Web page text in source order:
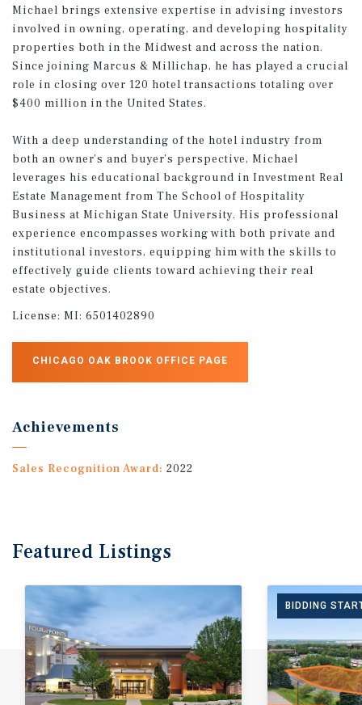
Michael brings extensive expertise in advising investors
involved in owning, operating, and developing hospitality
properties both in the Midwest and across the nation.
Since joining Marcus & Millichap, he has played a crucial
role in closing over 120 hotel transactions totaling over
$400 million in the United States.
With a deep understanding of the hotel industry from
both an owner’s and buyer’s perspective, Michael
leverages his educational background in Investment Real
Estate Management from The School of Hospitality
Business at Michigan State University. His professional
experience encompasses working with both private and
institutional investors, equipping him with the skills to
effectively guide clients toward achieving their real
estate objectives.
License: MI: 6501402890
CHICAGO OAK BROOK OFFICE PAGE
Achievements
Sales Recognition Award: 2022
Featured Listings
BIDDING